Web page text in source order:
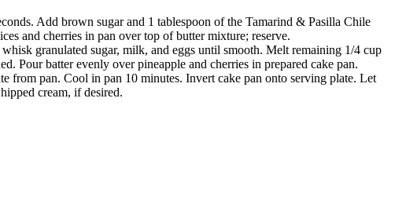
Add brown sugar and 1 tablespoon of the Tamarind & Pasilla Chile
and cherries in pan over top of butter mixture; reserve.
granulated sugar, milk, and eggs until smooth. Melt remaining 1/4 cup
batter evenly over pineapple and cherries in prepared cake pan.
from pan. Cool in pan 10 minutes. Invert cake pan onto serving plate. Let
cream, if desired.